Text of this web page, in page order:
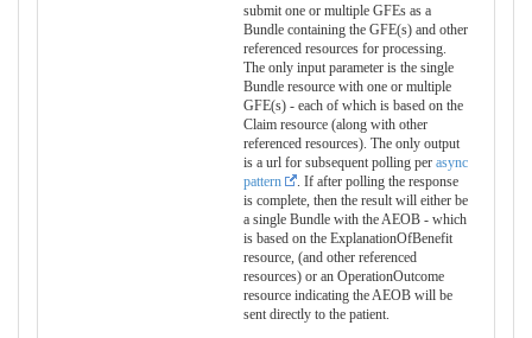
submit one or multiple GFEs as a
Bundle containing the GFE(s) and other
referenced resources for processing.
The only input parameter is the single
Bundle resource with one or multiple
GFE(s) - each of which is based on the
Claim resource (along with other
referenced resources). The only output
is a url for subsequent polling per async
pattern
. If after polling the response
is complete, then the result will either be
a single Bundle with the AEOB - which
is based on the ExplanationOfBenefit
resource, (and other referenced
resources) or an OperationOutcome
resource indicating the AEOB will be
sent directly to the patient.